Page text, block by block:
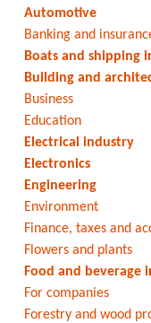
Automotive
Banking and
Boats and shipping
Building and
Business
Education
Electrical industry
Electronics
Engineering
Environment
Finance, taxes and
Flowers and plants
Food and beverage
For companies
Forestry and wood